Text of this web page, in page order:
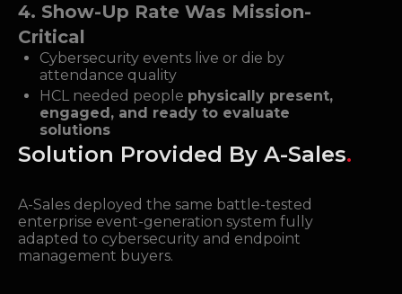
4. Show-Up Rate Was Mission-
Critical
Cybersecurity events live or die by
attendance quality
HCL needed people physically present,
engaged, and ready to evaluate
solutions
Solution Provided By A-Sales.
A-Sales deployed the same battle-tested
enterprise event-generation system fully
adapted to cybersecurity and endpoint
management buyers.